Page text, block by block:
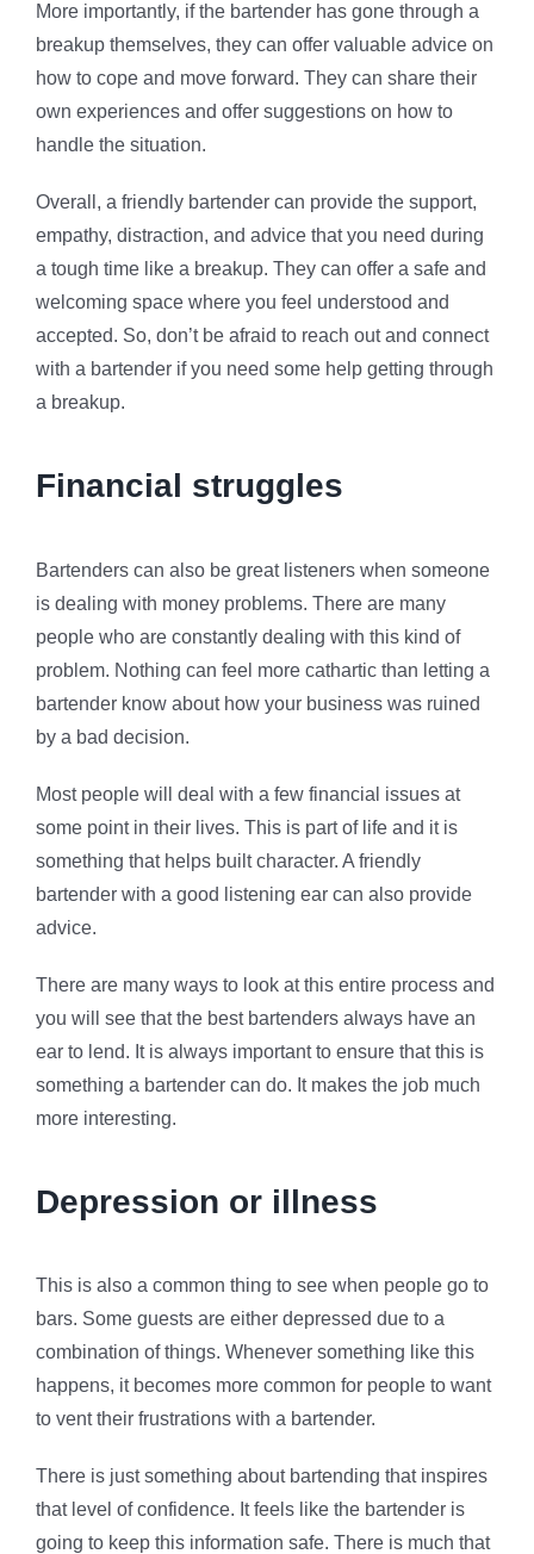
More importantly, if the bartender has gone through a
breakup themselves, they can offer valuable advice on
how to cope and move forward. They can share their
own experiences and offer suggestions on how to
handle the situation.
Overall, a friendly bartender can provide the support,
empathy, distraction, and advice that you need during
a tough time like a breakup. They can offer a safe and
welcoming space where you feel understood and
accepted. So, don’t be afraid to reach out and connect
with a bartender if you need some help getting through
a breakup.
Financial struggles
Bartenders can also be great listeners when someone
is dealing with money problems. There are many
people who are constantly dealing with this kind of
problem. Nothing can feel more cathartic than letting a
bartender know about how your business was ruined
by a bad decision.
Most people will deal with a few financial issues at
some point in their lives. This is part of life and it is
something that helps built character. A friendly
bartender with a good listening ear can also provide
advice.
There are many ways to look at this entire process and
you will see that the best bartenders always have an
ear to lend. It is always important to ensure that this is
something a bartender can do. It makes the job much
more interesting.
Depression or illness
This is also a common thing to see when people go to
bars. Some guests are either depressed due to a
combination of things. Whenever something like this
happens, it becomes more common for people to want
to vent their frustrations with a bartender.
There is just something about bartending that inspires
that level of confidence. It feels like the bartender is
going to keep this information safe. There is much that